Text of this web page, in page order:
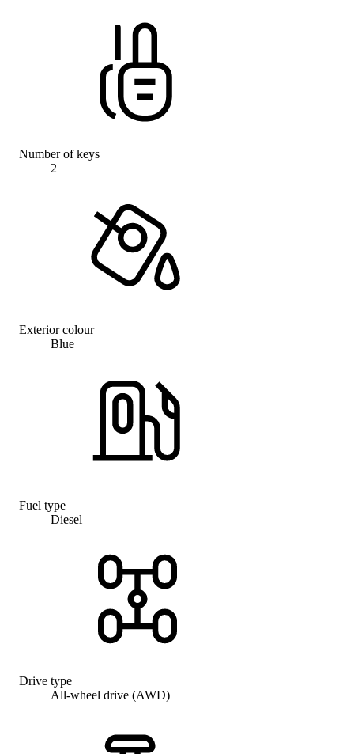
Number of keys
2
Exterior colour
Blue
Fuel type
Diesel
Drive type
All-wheel drive (AWD)